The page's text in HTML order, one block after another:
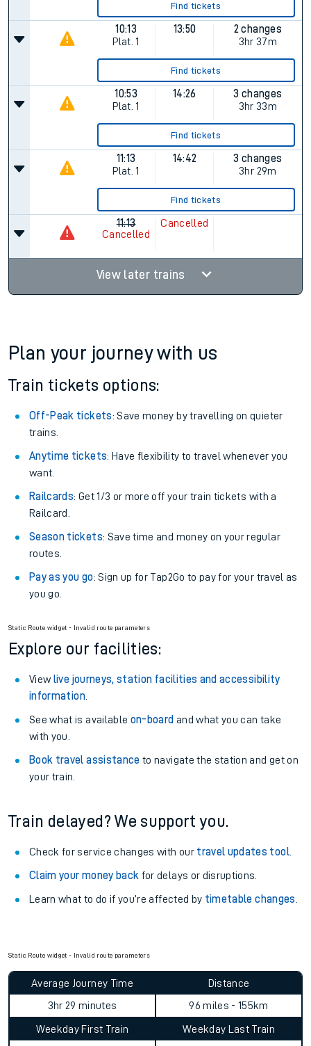
Find tickets
10:13
Plat. 1
13:50
2 changes
3hr 37m
Find tickets
10:53
Plat. 1
14:26
3 changes
3hr 33m
Find tickets
11:13
Plat. 1
14:42
3 changes
3hr 29m
Find tickets
11:13
Cancelled
Cancelled
View later trains
Plan your journey with us
Train tickets options:
Off-Peak tickets: Save money by travelling on quieter
trains.
Anytime tickets: Have flexibility to travel whenever you
want.
Railcards: Get 1/3 or more off your train tickets with a
Railcard.
Season tickets: Save time and money on your regular
routes.
Pay as you go: Sign up for Tap2Go to pay for your travel as
you go.
Static Route widget - Invalid route parameters
Explore our facilities:
View live journeys, station facilities and accessibility
information.
See what is available on-board and what you can take
with you.
Book travel assistance to navigate the station and get on
your train.
Train delayed? We support you.
Check for service changes with our travel updates tool.
Claim your money back for delays or disruptions.
Learn what to do if you’re affected by timetable changes
Static Route widget - Invalid route parameters
Average Journey Time
3hr 29 minutes
Distance
96 miles - 155km
Weekday First Train Weekday Last Train